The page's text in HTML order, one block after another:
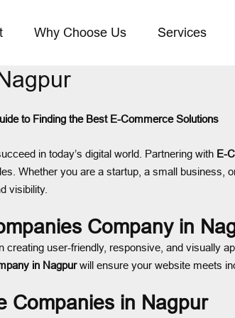
Why Choose Us Services
to Finding the Best E-Commerce Solutions
in today’s digital world. Partnering with E-
Whether you are a startup, a small business,
visibility.
Company in
creating user-friendly, responsive, and visually
in Nagpurwill ensure your website meets
Companies in Nagpur